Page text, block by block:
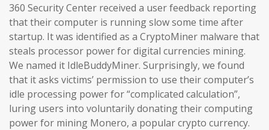
360 Security Center received a user feedback reporting
that their computer is running slow some time after
startup. It was identified as a CryptoMiner malware that
steals processor power for digital currencies mining.
We named it IdleBuddyMiner. Surprisingly, we found
that it asks victims’ permission to use their computer’s
idle processing power for “complicated calculation”,
luring users into voluntarily donating their computing
power for mining Monero, a popular crypto currency.